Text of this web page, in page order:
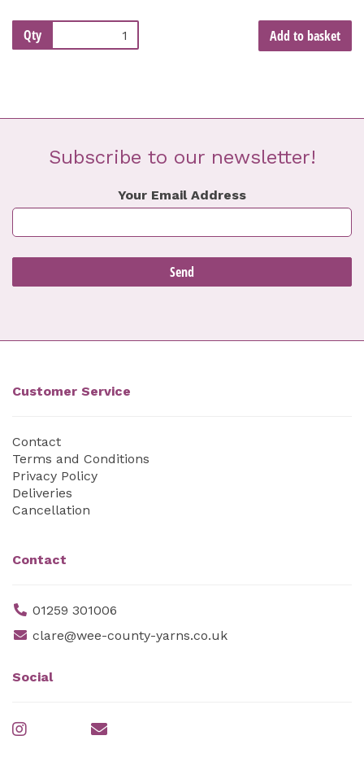
Qty Add to basket
Subscribe to our newsletter!
Your Email Address
Customer Service
Contact
Terms and Conditions
Privacy Policy
Deliveries
Cancellation
Contact
01259 301006
clare@wee-county-yarns.co.uk
Social